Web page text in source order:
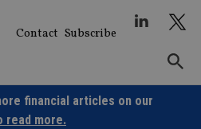
Contact Subscribe
financial articles on our
read more.